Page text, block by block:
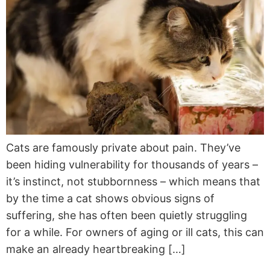
Cats are famously private about pain. They’ve
been hiding vulnerability for thousands of years –
it’s instinct, not stubbornness – which means that
by the time a cat shows obvious signs of
suffering, she has often been quietly struggling
for a while. For owners of aging or ill cats, this can
make an already heartbreaking […]